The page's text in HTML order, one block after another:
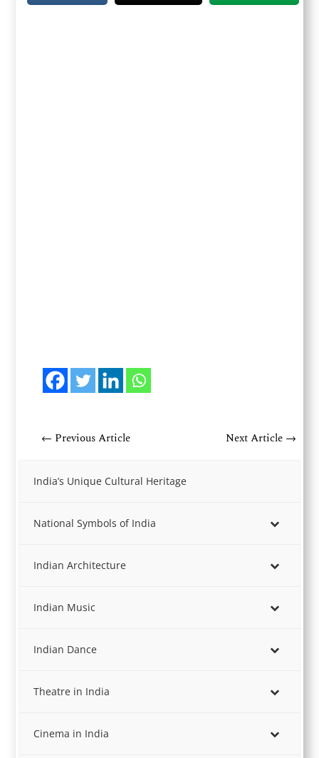
← Previous Article Next Article→
India’s Unique Cultural Heritage
National Symbols of India
Indian Architecture
Indian Music
Indian Dance
Theatre in India
Cinema in India